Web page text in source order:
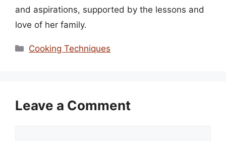
and aspirations, supported by the lessons and
love of her family.
Categories
Cooking Techniques
Leave a Comment